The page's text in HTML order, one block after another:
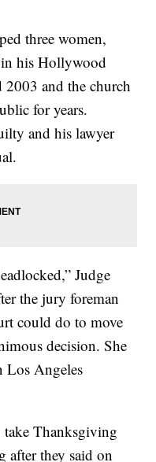
three women,
his Hollywood
and the church
for years.
and his lawyer
Judge
the jury foreman
could do to move
decision. She
Los Angeles
Thanksgiving
after they said on